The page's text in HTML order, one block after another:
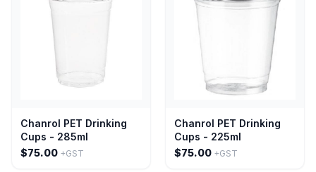
Chanrol PET Drinking
Cups - 285ml
$75.00 +GST
Chanrol PET Drinking
Cups - 225ml
$75.00 +GST